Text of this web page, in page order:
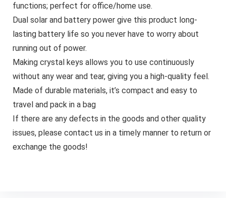
functions; perfect for office/home use.
Dual solar and battery power give this product long-
lasting battery life so you never have to worry about
running out of power.
Making crystal keys allows you to use continuously
without any wear and tear, giving you a high-quality feel.
Made of durable materials, it’s compact and easy to
travel and pack in a bag
If there are any defects in the goods and other quality
issues, please contact us in a timely manner to return or
exchange the goods!